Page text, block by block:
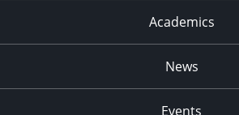
Academics
News
Events